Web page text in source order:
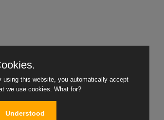
using this website, you automatically accept
we use cookies. What for?
Understood